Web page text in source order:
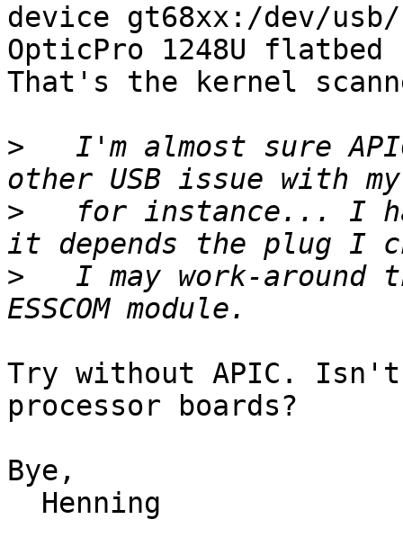
device gt68xx:/dev/
OpticPro 1248U flatbed
That's the kernel
>
I'm almost sure
>
for instance... I
>
I may work-around
Try without APIC.
processor boards?
Bye,